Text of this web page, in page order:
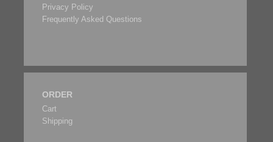
Privacy Policy
Frequently Asked Questions
ORDER
Cart
Shipping